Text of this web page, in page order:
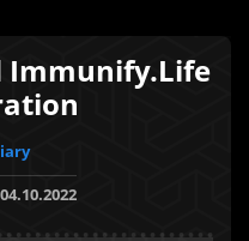
Immunify.Life
04.10.2022